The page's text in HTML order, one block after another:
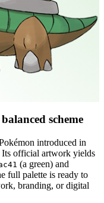
scheme
introduced in
Its official artwork yields
(a green) and
full palette is ready to
branding, or digital